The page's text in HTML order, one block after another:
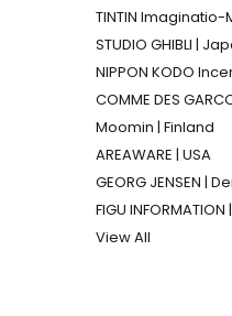
TINTIN
STUDIO GHIBLI |
NIPPON KODO
COMME DES
Moomin | Finland
AREAWARE | USA
GEORG JENSEN |
FIGU
View All